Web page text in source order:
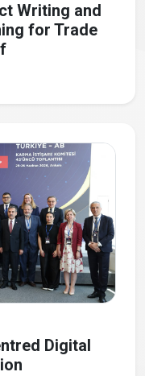
Writing and
for Trade
Digital